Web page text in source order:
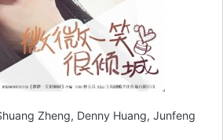
Zheng, Denny Huang, Junfeng